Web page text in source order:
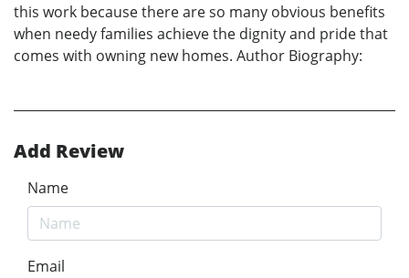
this work because there are so many obvious benefits
when needy families achieve the dignity and pride that
comes with owning new homes. Author Biography:
Add Review
Name
Email